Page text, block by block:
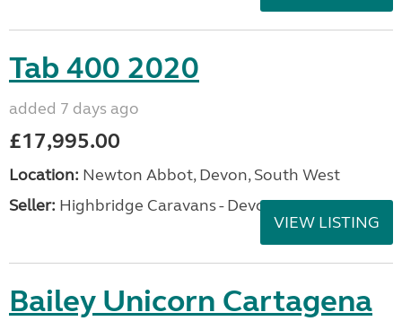
Tab 400 2020
added 7 days ago
£17,995.00
Location: Newton Abbot, Devon, South West
Seller: Highbridge Caravans - Devon
VIEW LISTING
Bailey Unicorn Cartagena